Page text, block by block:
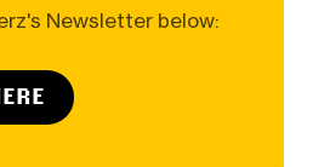
Newsletter below: